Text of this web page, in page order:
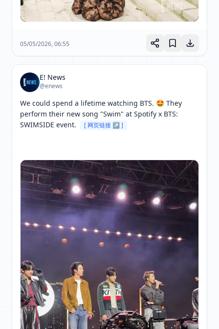
05/05/2026, 06:55
E! News
@enews
We could spend a lifetime watching BTS. 🤩 They
perform their new song "Swim" at Spotify x BTS:
SWIMSIDE event.
[ 网页链接 ↗ ]